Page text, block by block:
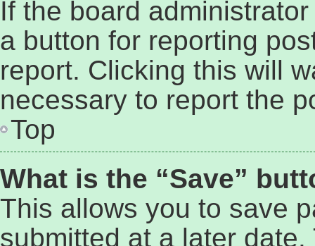
If the board
a button for reporting
report. Clicking this will
necessary to report the
Top
What is the “Save”
This allows you to save
submitted at a later